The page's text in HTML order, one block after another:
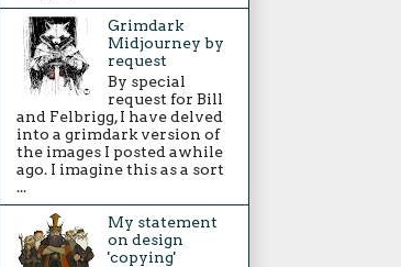
Grimdark
Midjourney by
request
By special
request for Bill
and Felbrigg, I have delved
into a grimdark version of
the images I posted awhile
ago. I imagine this as a sort
...
My statement
on design
'copying'